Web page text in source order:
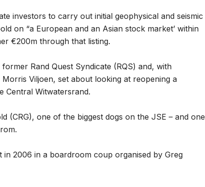
investors to carry out initial geophysical and seismic
on “a European and an Asian stock market’ within
€200m through that listing.
Rand Quest Syndicate (RQS) and, with
Viljoen, set about looking at reopening a
Central Witwatersrand.
(CRG), one of the biggest dogs on the JSE – and one
in 2006 in a boardroom coup organised by Greg